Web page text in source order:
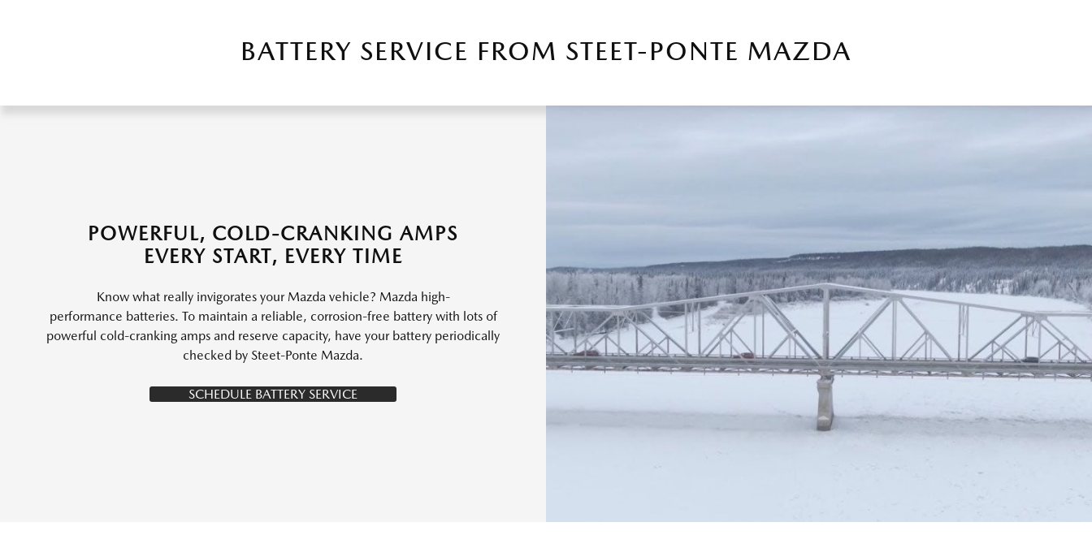
BATTERY SERVICE FROM STEET-PONTE MAZDA
POWERFUL, COLD-CRANKING AMPS
EVERY START, EVERY TIME
Know what really invigorates your Mazda vehicle? Mazda high-
performance batteries. To maintain a reliable, corrosion-free battery with lots of
powerful cold-cranking amps and reserve capacity, have your battery periodically
checked by Steet-Ponte Mazda.
SCHEDULE BATTERY SERVICE